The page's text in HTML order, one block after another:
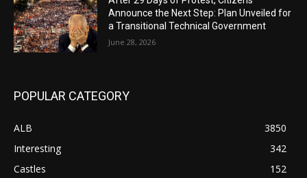
Announce the Next Step: Plan Unveiled for
a Transitional Technical Government
June 28, 2026
POPULAR CATEGORY
ALB
3850
Interesting
342
Castles
152